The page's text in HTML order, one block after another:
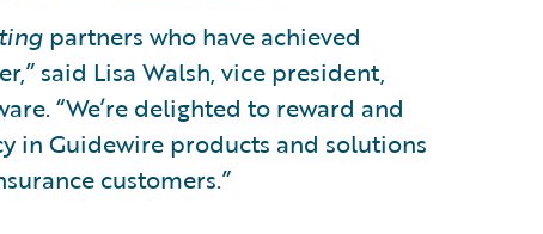
partners who have achieved
said Lisa Walsh, vice president,
“We’re delighted to reward and
in Guidewire products and solutions
customers.”